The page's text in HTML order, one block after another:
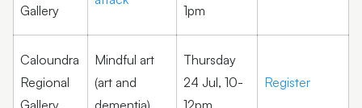
Gallery 1pm
Caloundra
Regional
Gallery
Mindful art
(art and
dementia)
Thursday
24 Jul, 10-
12pm
Register